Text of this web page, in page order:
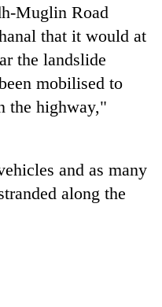
Muglin Road
that it would at
the landslide
mobilised to
the highway,"
and as many
along the